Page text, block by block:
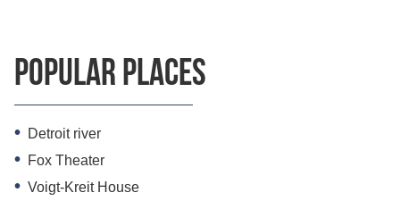
Popular Places
Detroit river
Fox Theater
Voigt-Kreit House